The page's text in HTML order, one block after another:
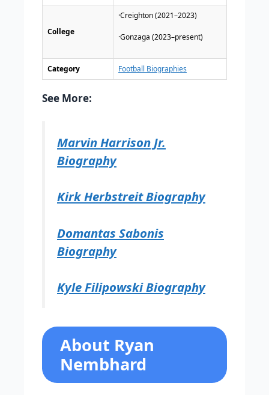
College
·Creighton (2021–2023)
·Gonzaga (2023–present)
Category Football Biographies
See More:
Marvin Harrison Jr.
Biography
Kirk Herbstreit Biography
Domantas Sabonis
Biography
Kyle Filipowski Biography
About Ryan
Nembhard